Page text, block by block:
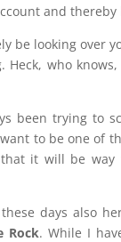
and
be looking
who
been trying to
to be one of
it will be
days also
Rock. While I